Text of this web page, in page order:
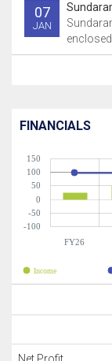
07
JAN
FINANCIALS
FY26
-100
-50
0
50
100
150
Income